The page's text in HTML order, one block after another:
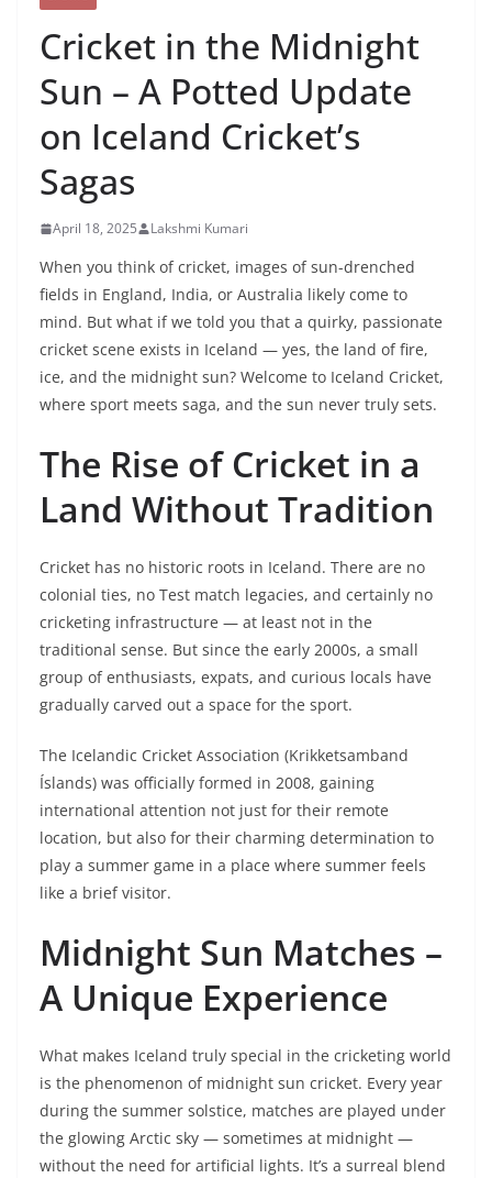
Cricket in the Midnight
Sun – A Potted Update
on Iceland Cricket’s
Sagas
April 18, 2025 Lakshmi Kumari
When you think of cricket, images of sun-drenched
fields in England, India, or Australia likely come to
mind. But what if we told you that a quirky, passionate
cricket scene exists in Iceland — yes, the land of fire,
ice, and the midnight sun? Welcome to Iceland Cricket,
where sport meets saga, and the sun never truly sets.
The Rise of Cricket in a
Land Without Tradition
Cricket has no historic roots in Iceland. There are no
colonial ties, no Test match legacies, and certainly no
cricketing infrastructure — at least not in the
traditional sense. But since the early 2000s, a small
group of enthusiasts, expats, and curious locals have
gradually carved out a space for the sport.
The Icelandic Cricket Association (Krikketsamband
Íslands) was officially formed in 2008, gaining
international attention not just for their remote
location, but also for their charming determination to
play a summer game in a place where summer feels
like a brief visitor.
Midnight Sun Matches –
A Unique Experience
What makes Iceland truly special in the cricketing world
is the phenomenon of midnight sun cricket. Every year
during the summer solstice, matches are played under
the glowing Arctic sky — sometimes at midnight —
without the need for artificial lights. It’s a surreal blend